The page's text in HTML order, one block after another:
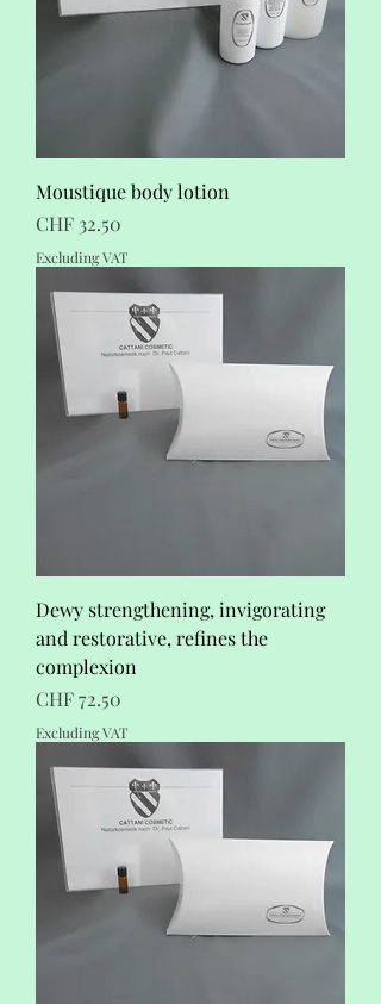
Moustique body lotion
Price
CHF 32.50
Excluding VAT
Dewy strengthening, invigorating
and restorative, refines the
complexion
Price
CHF 72.50
Excluding VAT